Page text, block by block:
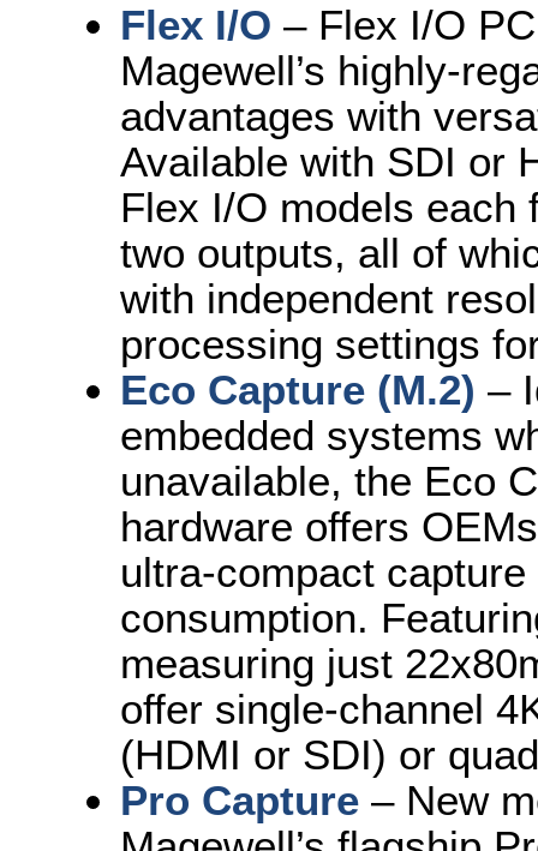
Flex I/O – Flex I/O
Magewell’s highly-
advantages with
Available with SDI or
Flex I/O models each
two outputs, all of
with independent
processing settings
Eco Capture (M.2) –
embedded systems
unavailable, the Eco
hardware offers
ultra-compact
consumption.
measuring just
offer single-channel
(HDMI or SDI) or
Pro Capture – New